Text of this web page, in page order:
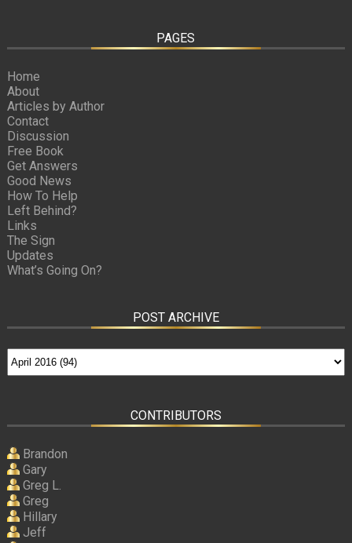
PAGES
Home
About
Articles by Author
Contact
Discussion
Free Book
Get Answers
Good News
How To Help
Left Behind?
Links
The Sign
Updates
What’s Going On?
POST ARCHIVE
CONTRIBUTORS
Brandon
Gary
Greg L.
Greg
Hillary
Jeff